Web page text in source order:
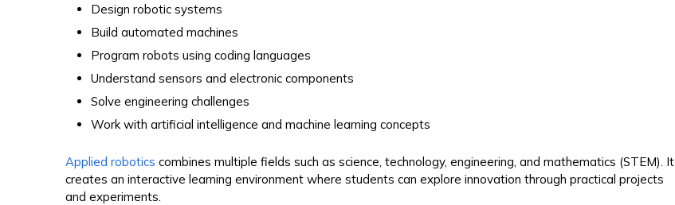
Design robotic systems
Build automated machines
Program robots using coding languages
Understand sensors and electronic components
Solve engineering challenges
Work with artificial intelligence and machine learning concepts
Applied robotics combines multiple fields such as science, technology, engineering, and mathematics (STEM). It
creates an interactive learning environment where students can explore innovation through practical projects
and experiments.